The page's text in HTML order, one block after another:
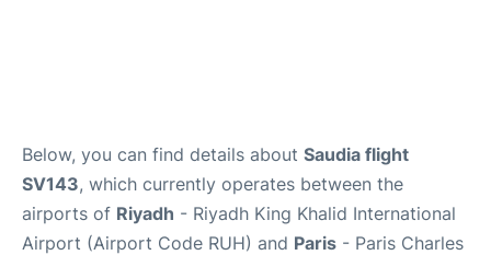
Below, you can find details about Saudia flight
SV143, which currently operates between the
airports of Riyadh - Riyadh King Khalid International
Airport (Airport Code RUH) and Paris - Paris Charles